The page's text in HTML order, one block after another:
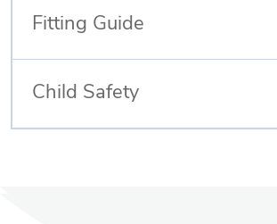
Fitting Guide
Child Safety